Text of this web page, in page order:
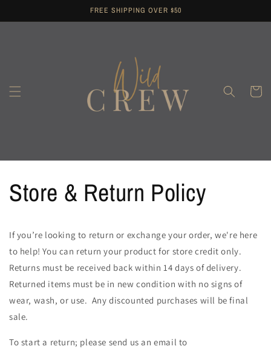
FREE SHIPPING OVER $50
Cart
Store & Return Policy
If you’re looking to return or exchange your order, we're here
to help! You can return your product for store credit only.
Returns must be received back within 14 days of delivery.
Returned items must be in new condition with no signs of
wear, wash, or use. Any discounted purchases will be final
sale.
To start a return; please send us an email to